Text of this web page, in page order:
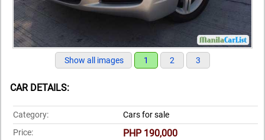
Show all images 1 2 3
CAR DETAILS:
Category:
Cars for sale
Price:
PHP 190,000